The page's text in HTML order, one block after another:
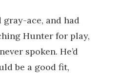
gray-ace, and had
Hunter for play,
spoken. He’d
be a good fit,